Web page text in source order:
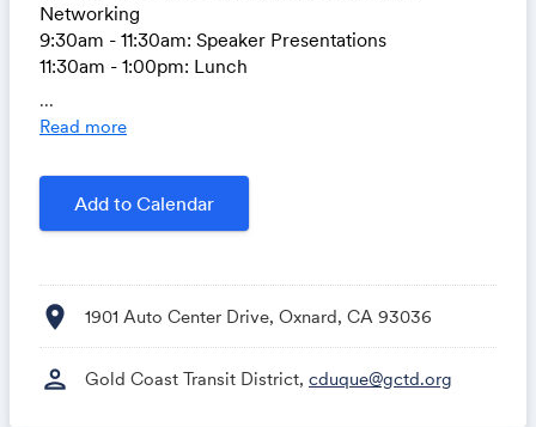
Networking
9:30am - 11:30am: Speaker Presentations
11:30am - 1:00pm: Lunch
Expo:
cell vehicles, e-bikes, and meet with vendors and
organizations.
...
Read more
Add to Calendar
location_on 1901 Auto Center Drive, Oxnard, CA 93036
person Gold Coast Transit District, cduque@gctd.org